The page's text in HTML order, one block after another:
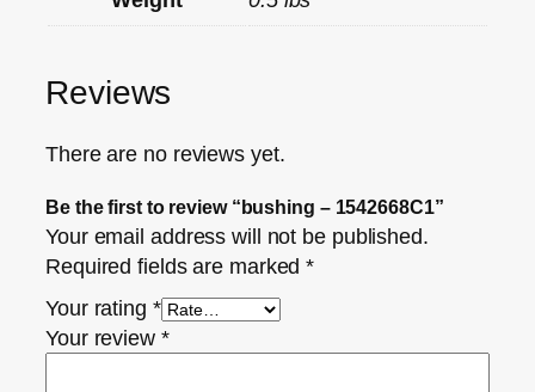
Reviews
There are no reviews yet.
Be the first to review “bushing – 1542668C1”
Your email address will not be published.
Required fields are marked*
Your rating *
Your review *